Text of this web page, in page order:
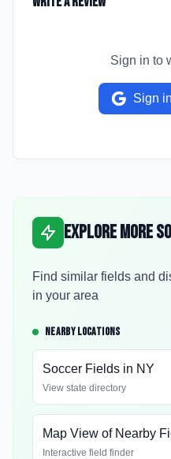
Sign in to
Sign
Explore More
Find similar fields and
in your area
NEARBY LOCATIONS
Soccer Fields in NY
View state directory
Map View of Nearby
Interactive field finder